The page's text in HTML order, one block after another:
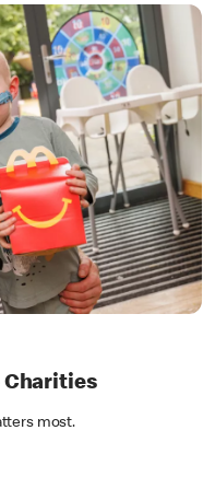
Charities
it matters most.